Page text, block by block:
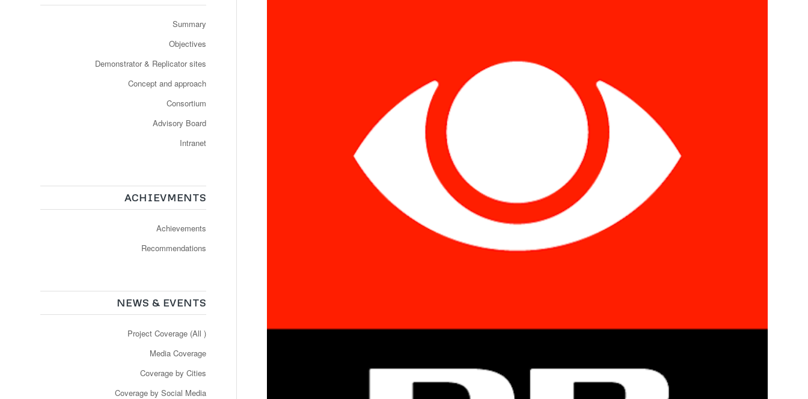
Summary
Objectives
Demonstrator & Replicator sites
Concept and approach
Consortium
Advisory Board
Intranet
ACHIEVMENTS
Achievements
Recommendations
NEWS & EVENTS
Project Coverage (All )
Media Coverage
Coverage by Cities
Coverage by Social Media